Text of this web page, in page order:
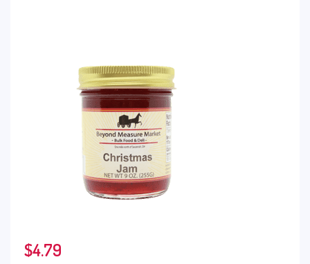
$4.79